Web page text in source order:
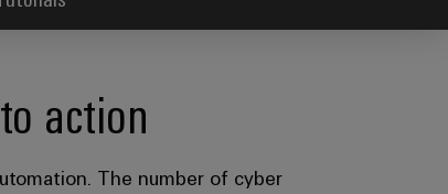
action
The number of cyber